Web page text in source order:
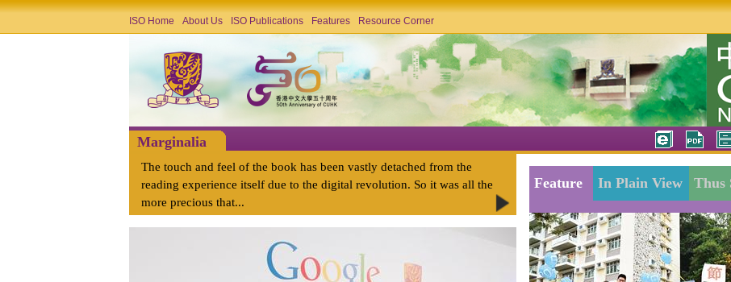
ISO Home About Us ISO Publications Features Resource Corner
Marginalia
The touch and feel of the book has been vastly detached from the
reading experience itself due to the digital revolution. So it was all the
more precious that...
Feature In Plain View Thus